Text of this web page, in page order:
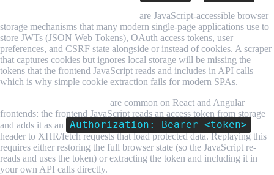
are JavaScript-accessible browser
storage mechanisms that many modern single-page applications use to
store JWTs (JSON Web Tokens), OAuth access tokens, user
preferences, and CSRF state alongside or instead of cookies. A scraper
that captures cookies but ignores local storage will be missing the
tokens that the frontend JavaScript reads and includes in API calls —
which is why simple cookie extraction fails for modern SPAs.
are common on React and Angular
frontends: the frontend JavaScript reads an access token from storage
and adds it as an
Authorization: Bearer <token>
header to XHR/fetch requests that load protected data. Replaying this
requires either restoring the full browser state (so the JavaScript re-
reads and uses the token) or extracting the token and including it in
your own API calls directly.